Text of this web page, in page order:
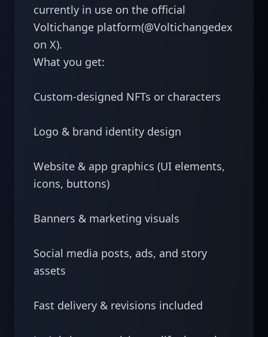
currently in use on the official
Voltichange platform(@Voltichangedex
on X).
What you get:
Custom-designed NFTs or characters
Logo & brand identity design
Website & app graphics (UI elements,
icons, buttons)
Banners & marketing visuals
Social media posts, ads, and story
assets
Fast delivery & revisions included